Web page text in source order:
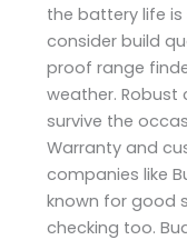
the battery life
consider build
proof range
weather.
survive the
Warranty and
companies like
known for good
checking too.